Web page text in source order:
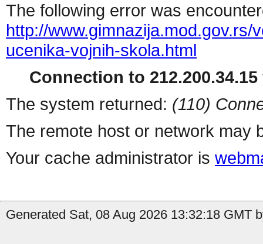
The following error was
http://
ucenika-vojnih-skola.html
Connection to
The system returned: (110)
The remote host or network may
Your cache administrator is
Generated Sat, 08 Aug 2026 13:32:18 GMT